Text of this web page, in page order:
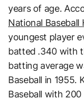
years of age.
National Baseball
youngest player
batted .340 with
batting average
Baseball in 1955.
Baseball with